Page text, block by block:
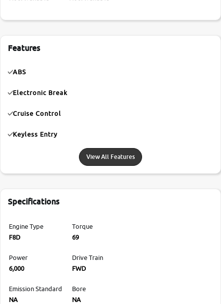
Features
ABS
Electronic Break
Cruise Control
Keyless Entry
View All Features
Specifications
Engine Type
F8D
Torque
69
Power
6,000
Drive Train
FWD
Emission Standard
NA
Bore
NA